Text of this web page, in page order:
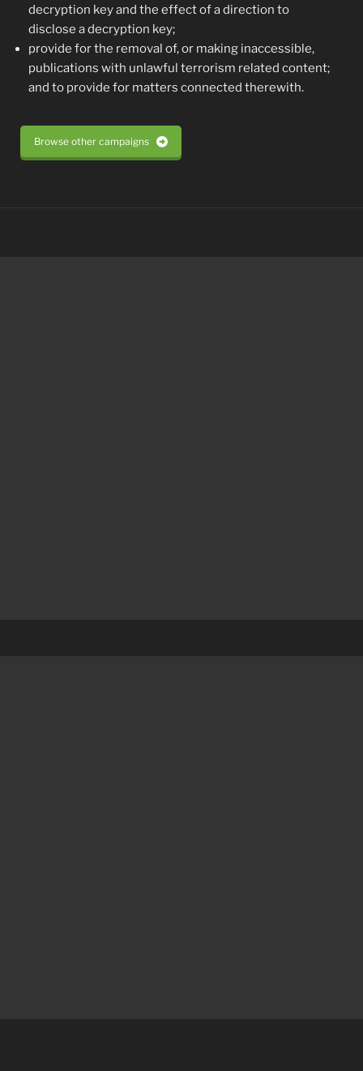
decryption key and the effect of a direction to
disclose a decryption key;
provide for the removal of, or making inaccessible,
publications with unlawful terrorism related content;
and to provide for matters connected therewith.
Browse other campaigns